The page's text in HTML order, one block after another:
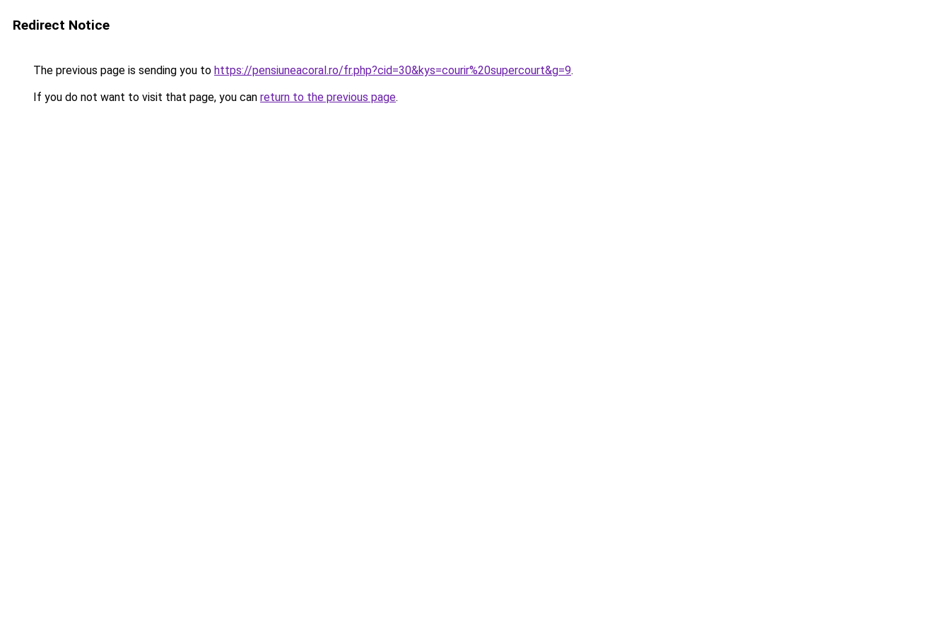
Redirect Notice
The previous page is sending you to https://pensiuneacoral.ro/fr.php?cid=30&kys=courir%20supercourt&g=9.
If you do not want to visit that page, you can return to the previous page.